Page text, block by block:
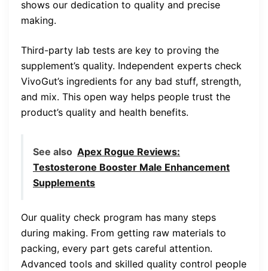
shows our dedication to quality and precise
making.
Third-party lab tests are key to proving the
supplement’s quality. Independent experts check
VivoGut’s ingredients for any bad stuff, strength,
and mix. This open way helps people trust the
product’s quality and health benefits.
See also Apex Rogue Reviews:
Testosterone Booster Male Enhancement
Supplements
Our quality check program has many steps
during making. From getting raw materials to
packing, every part gets careful attention.
Advanced tools and skilled quality control people